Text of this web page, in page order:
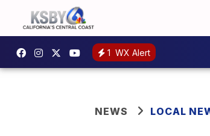
1 WX Alert
NEWS LOCAL